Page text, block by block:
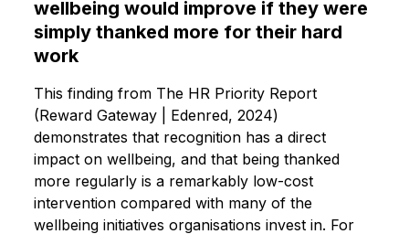
wellbeing would improve if they were
simply thanked more for their hard
work
This finding from The HR Priority Report
(Reward Gateway | Edenred, 2024)
demonstrates that recognition has a direct
impact on wellbeing, and that being thanked
more regularly is a remarkably low-cost
intervention compared with many of the
wellbeing initiatives organisations invest in. For